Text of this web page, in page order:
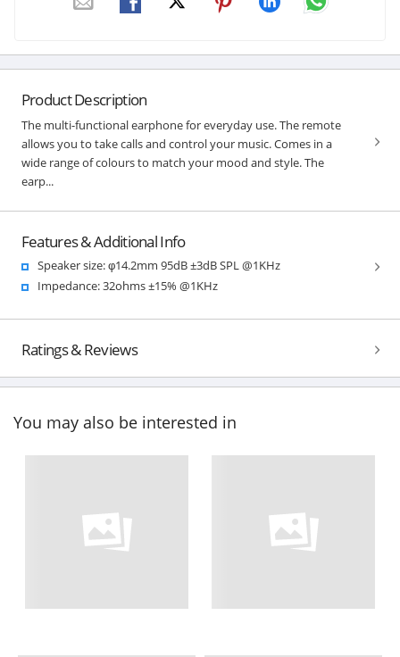
Product Description
The multi-functional earphone for everyday use. The remote
allows you to take calls and control your music. Comes in a
wide range of colours to match your mood and style. The
earp...
Features & Additional Info
Speaker size: φ14.2mm 95dB ±3dB SPL @1KHz
Impedance: 32ohms ±15% @1KHz
Ratings & Reviews
You may also be interested in